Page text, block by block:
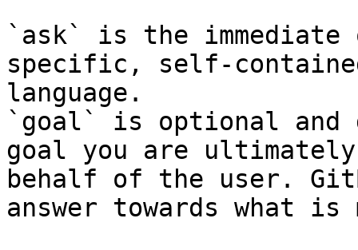
`ask` is the
specific, self-
language.
`goal` is optional and
goal you are
behalf of the user.
answer towards what